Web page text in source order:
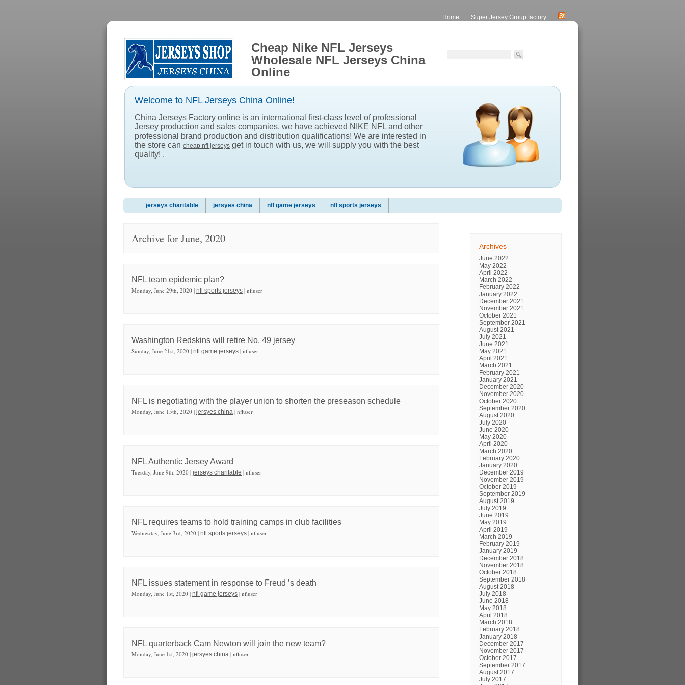
Home Super Jersey Group factory
Cheap Nike NFL Jerseys
Wholesale NFL Jerseys China
Online
Welcome to NFL Jerseys China Online!
China Jerseys Factory online is an international first-class level of professional
Jersey production and sales companies, we have achieved NIKE NFL and other
professional brand production and distribution qualifications! We are interested in
the store can cheap nfl jerseys get in touch with us, we will supply you with the best
quality! .
jerseys charitable jersyes china nfl game jerseys nfl sports jerseys
Archive for June, 2020
NFL team epidemic plan?
Monday, June 29th, 2020 | nfl sports jerseys | nfluser
Washington Redskins will retire No. 49 jersey
Sunday, June 21st, 2020 | nfl game jerseys | nfluser
NFL is negotiating with the player union to shorten the preseason schedule
Monday, June 15th, 2020 | jersyes china | nfluser
NFL Authentic Jersey Award
Tuesday, June 9th, 2020 | jerseys charitable | nfluser
NFL requires teams to hold training camps in club facilities
Wednesday, June 3rd, 2020 | nfl sports jerseys | nfluser
NFL issues statement in response to Freud ’s death
Monday, June 1st, 2020 | nfl game jerseys | nfluser
NFL quarterback Cam Newton will join the new team?
Monday, June 1st, 2020 | jersyes china | nfluser
Archives
June 2022
May 2022
April 2022
March 2022
February 2022
January 2022
December 2021
November 2021
October 2021
September 2021
August 2021
July 2021
June 2021
May 2021
April 2021
March 2021
February 2021
January 2021
December 2020
November 2020
October 2020
September 2020
August 2020
July 2020
June 2020
May 2020
April 2020
March 2020
February 2020
January 2020
December 2019
November 2019
October 2019
September 2019
August 2019
July 2019
June 2019
May 2019
April 2019
March 2019
February 2019
January 2019
December 2018
November 2018
October 2018
September 2018
August 2018
July 2018
June 2018
May 2018
April 2018
March 2018
February 2018
January 2018
December 2017
November 2017
October 2017
September 2017
August 2017
July 2017